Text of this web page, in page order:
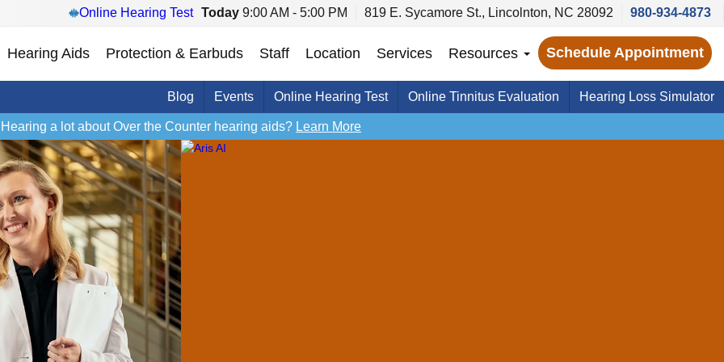
Online Hearing Test Today 9:00 AM - 5:00 PM 819 E. Sycamore St., Lincolnton, NC 28092 980-934-4873
Hearing Aids Protection & Earbuds Staff Location Services Resources Schedule Appointment
Blog Events Online Hearing Test Online Tinnitus Evaluation Hearing Loss Simulator
Hearing a lot about Over the Counter hearing aids? Learn More